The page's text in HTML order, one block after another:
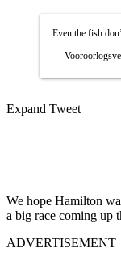
Even the fish
—
Expand Tweet
We hope Hamilton
a big race coming up
ADVERTISEMENT